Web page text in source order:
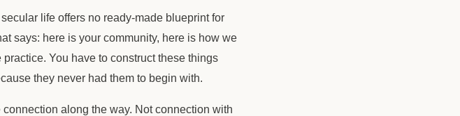
life offers no ready-made blueprint for
says: here is your community, here is how we
You have to construct these things
they never had them to begin with.
along the way. Not connection with